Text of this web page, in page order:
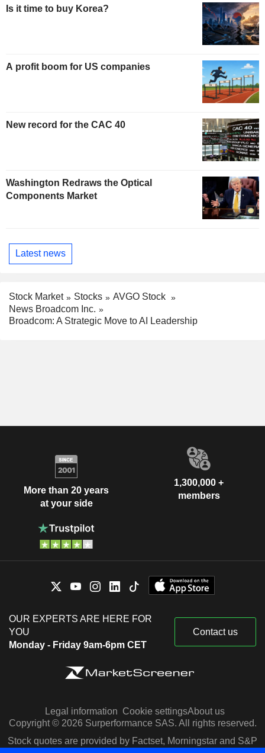
Is it time to buy Korea?
A profit boom for US companies
New record for the CAC 40
Washington Redraws the Optical
Components Market
Latest news
Stock Market Stocks
AVGO Stock
News Broadcom Inc.
Broadcom: A Strategic Move to AI Leadership
More than 20 years
at your side
1,300,000 +
members
OUR EXPERTS ARE HERE FOR
YOU
Monday - Friday 9am-6pm CET
Contact us
Legal information Cookie settingsAbout us
Copyright © 2026 Surperformance SAS. All rights reserved.
Stock quotes are provided by Factset, Morningstar and S&P